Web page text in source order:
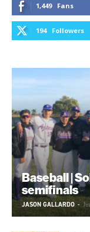
1,449 Fans
194 Followers
Baseball |
semifinals
JASON GALLARDO -